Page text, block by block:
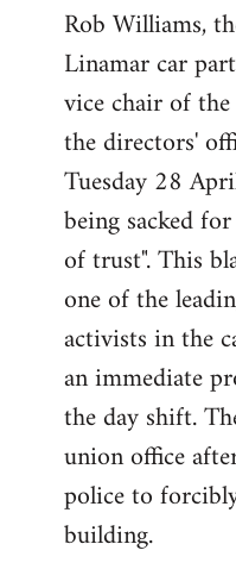
to
Welcome
libcom.org
Rob Williams,
Linamar car
vice chair of
the directors'
Tuesday 28
being sacked
of trust". This
one of the
activists in the
an immediate
the day shift.
union office
police to
building.